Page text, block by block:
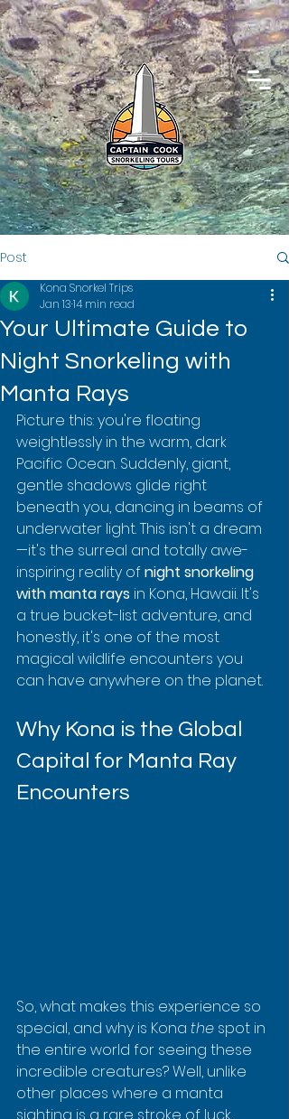
Post
Your Ultimate Guide to
Night Snorkeling with
Manta Rays
Kona Snorkel Trips
Jan 1314 min read
Picture this: you're floating
weightlessly in the warm, dark
Pacific Ocean. Suddenly, giant,
gentle shadows glide right
beneath you, dancing in beams of
underwater light. This isn't a dream
—it's the surreal and totally awe-
inspiring reality of night snorkeling
with manta rays in Kona, Hawaii. It's
a true bucket-list adventure, and
honestly, it's one of the most
magical wildlife encounters you
can have anywhere on the planet.
Why Kona is the Global
Capital for Manta Ray
Encounters
So, what makes this experience so
special, and why is Kona the spot in
the entire world for seeing these
incredible creatures? Well, unlike
other places where a manta
sighting is a rare stroke of luck,